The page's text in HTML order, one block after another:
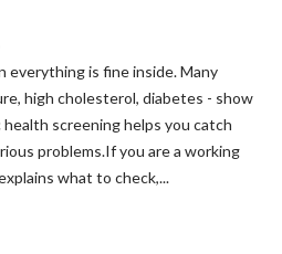
everything is fine inside. Many
high cholesterol, diabetes - show
screening helps you catch
problems.If you are a working
what to check,...